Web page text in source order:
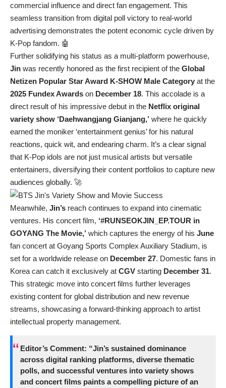
commercial influence and direct fan engagement. This
seamless transition from digital poll victory to real-world
advertising demonstrates the potent economic cycle driven by
K-Pop fandom. 🤖
Further solidifying his status as a multi-platform powerhouse,
Jin was recently honored as the first recipient of the Global
Netizen Popular Star Award K-SHOW Male Category at the
2025 Fundex Awards on December 18. This accolade is a
direct result of his impressive debut in the Netflix original
variety show ‘Daehwangjang Gianjang,’ where he quickly
earned the moniker ‘entertainment genius’ for his natural
reactions, quick wit, and endearing charm. It’s a clear signal
that K-Pop idols are not just musical artists but versatile
entertainers, diversifying their content portfolios to capture new
audiences globally. 🚀
Meanwhile, Jin’s reach continues to expand into cinematic
ventures. His concert film, ‘#RUNSEOKJIN_EP.TOUR in
GOYANG The Movie,’ which captures the energy of his June
fan concert at Goyang Sports Complex Auxiliary Stadium, is
set for a worldwide release on December 27. Domestic fans in
Korea can catch it exclusively at CGV starting December 31.
This strategic move into concert films further leverages
existing content for global distribution and new revenue
streams, showcasing a forward-thinking approach to artist
intellectual property management.
Editor’s Comment: “Jin’s sustained dominance
across digital ranking platforms, diverse thematic
polls, and successful ventures into variety shows
and concert films paints a compelling picture of an